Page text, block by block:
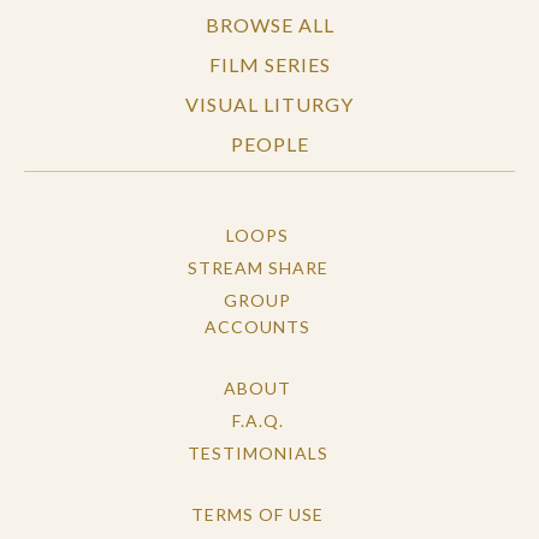
BROWSE ALL
FILM SERIES
VISUAL LITURGY
PEOPLE
LOOPS
STREAM SHARE
GROUP
ACCOUNTS
ABOUT
F.A.Q.
TESTIMONIALS
TERMS OF USE